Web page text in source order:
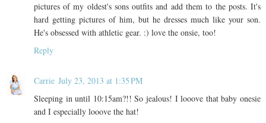
pictures of my oldest's sons outfits and add them to the posts. It's
hard getting pictures of him, but he dresses much like your son.
He's obsessed with athletic gear. :) love the onsie, too!
Reply
Carrie July 23, 2013 at 1:35 PM
Sleeping in until 10:15am?!! So jealous! I looove that baby onesie
and I especially looove the hat!